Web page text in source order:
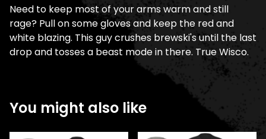
Need to keep most of your arms warm and still
rage? Pull on some gloves and keep the red and
white blazing. This guy crushes brewski's until the last
drop and tosses a beast mode in there. True Wisco.
You might also like